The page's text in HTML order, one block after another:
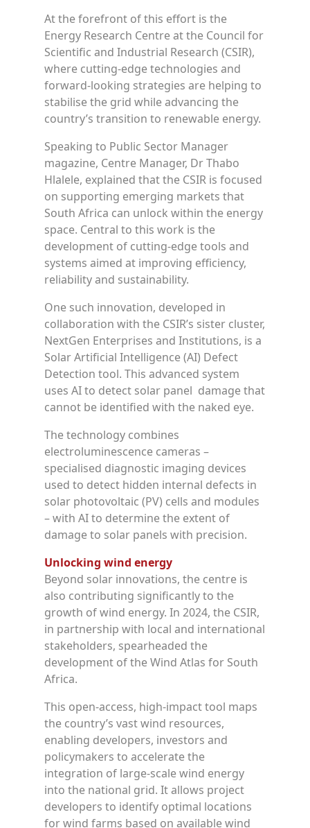
At the forefront of this effort is the
Energy Research Centre at the Council for
Scientific and Industrial Research (CSIR),
where cutting-edge technologies and
forward-looking strategies are helping to
stabilise the grid while advancing the
country’s transition to renewable energy.
Speaking to Public Sector Manager
magazine, Centre Manager, Dr Thabo
Hlalele, explained that the CSIR is focused
on supporting emerging markets that
South Africa can unlock within the energy
space. Central to this work is the
development of cutting-edge tools and
systems aimed at improving efficiency,
reliability and sustainability.
One such innovation, developed in
collaboration with the CSIR’s sister cluster,
NextGen Enterprises and Institutions, is a
Solar Artificial Intelligence (AI) Defect
Detection tool. This advanced system
uses AI to detect solar panel damage that
cannot be identified with the naked eye.
The technology combines
electroluminescence cameras –
specialised diagnostic imaging devices
used to detect hidden internal defects in
solar photovoltaic (PV) cells and modules
– with AI to determine the extent of
damage to solar panels with precision.
Unlocking wind energy
Beyond solar innovations, the centre is
also contributing significantly to the
growth of wind energy. In 2024, the CSIR,
in partnership with local and international
stakeholders, spearheaded the
development of the Wind Atlas for South
Africa.
This open-access, high-impact tool maps
the country’s vast wind resources,
enabling developers, investors and
policymakers to accelerate the
integration of large-scale wind energy
into the national grid. It allows project
developers to identify optimal locations
for wind farms based on available wind